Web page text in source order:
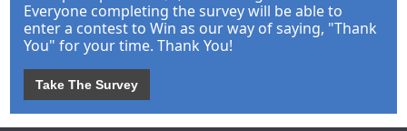
Everyone completing the survey will be able to
enter a contest to Win as our way of saying, "Thank
You" for your time. Thank You!
Take The Survey